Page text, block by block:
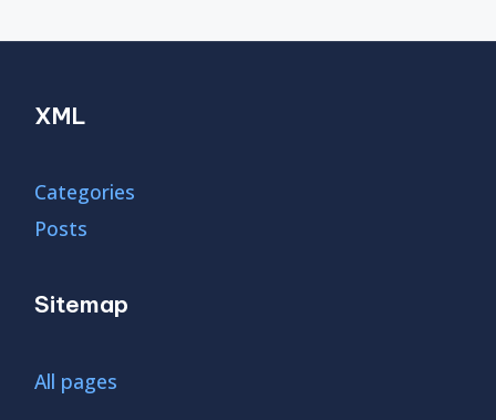
XML
Categories
Posts
Sitemap
All pages